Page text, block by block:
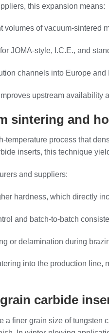
this expansion means:
volumes of vacuum‑sintered
JOMA‑style, I.C.E., and
channels into Europe and
upstream availability
sintering and
process that
inserts, this technique
and suppliers:
hardness, which directly
and batch‑to‑batch
or delamination during
into the production line,
carbide
a finer grain size of